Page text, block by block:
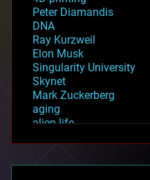
Peter Diamandis
DNA
Ray Kurzweil
Elon Musk
Singularity University
Skynet
Mark Zuckerberg
aging
alien life
asteroid/comet impacts